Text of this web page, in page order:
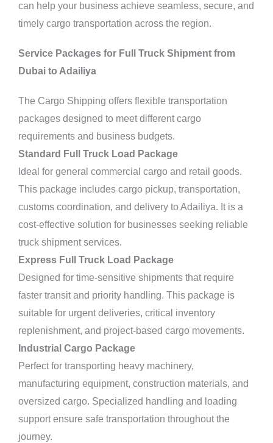
can help your business achieve seamless, secure, and
timely cargo transportation across the region.
Service Packages for Full Truck Shipment from
Dubai to Adailiya
The Cargo Shipping offers flexible transportation
packages designed to meet different cargo
requirements and business budgets.
Standard Full Truck Load Package
Ideal for general commercial cargo and retail goods.
This package includes cargo pickup, transportation,
customs coordination, and delivery to Adailiya. It is a
cost-effective solution for businesses seeking reliable
truck shipment services.
Express Full Truck Load Package
Designed for time-sensitive shipments that require
faster transit and priority handling. This package is
suitable for urgent deliveries, critical inventory
replenishment, and project-based cargo movements.
Industrial Cargo Package
Perfect for transporting heavy machinery,
manufacturing equipment, construction materials, and
oversized cargo. Specialized handling and loading
support ensure safe transportation throughout the
journey.